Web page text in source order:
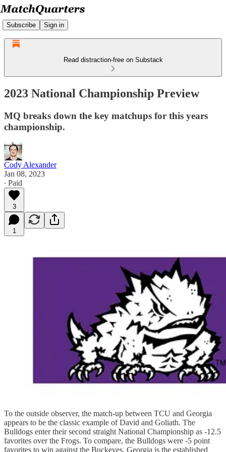
Subscribe Sign in
Read distraction-free on Substack
2023 National Championship Preview
MQ breaks down the key matchups for this years
championship.
Cody Alexander
Jan 08, 2023
∙ Paid
3
1
To the outside observer, the match-up between TCU and Georgia
appears to be the classic example of David and Goliath. The
Bulldogs enter their second straight National Championship as -12.5
favorites over the Frogs. To compare, the Bulldogs were -5 point
favorites to win against the Buckeyes. Georgia is the established